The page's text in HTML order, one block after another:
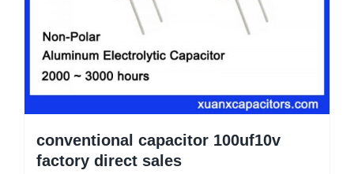
conventional capacitor 100uf10v
factory direct sales